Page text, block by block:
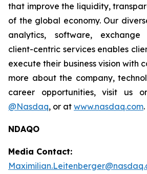
that improve the liquidity,
of the global economy. Our
analytics, software,
client-centric services enables
execute their business vision with
more about the company,
career opportunities, visit us
@Nasdaq, or at www.nasdaq.com.
NDAQO
Media Contact: